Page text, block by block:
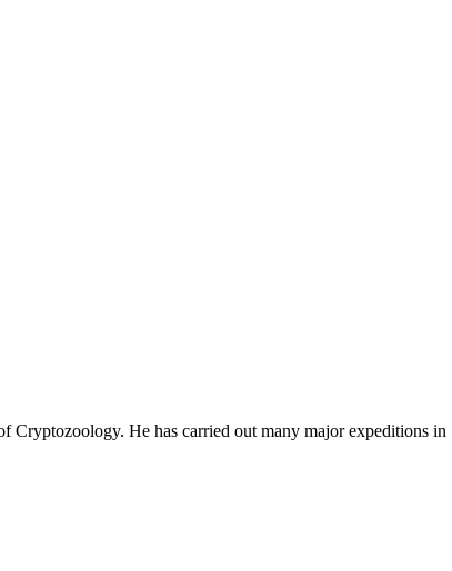
Cryptozoology. He has carried out many major expeditions in